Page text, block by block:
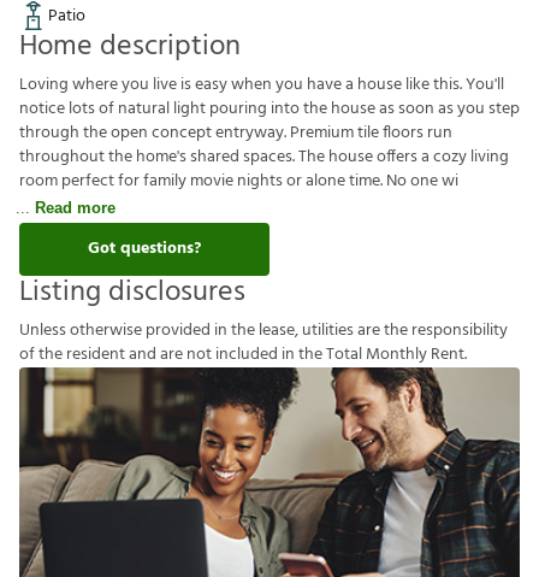
Patio
Home description
Loving where you live is easy when you have a house like this. You'll
notice lots of natural light pouring into the house as soon as you step
through the open concept entryway. Premium tile floors run
throughout the home's shared spaces. The house offers a cozy living
room perfect for family movie nights or alone time. No one wi
Read more
Got questions?
Listing disclosures
Unlessotherwiseprovided inthelease,utilitiesaretheresponsibility
oftheresidentandarenotincluded intheTotalMonthlyRent.